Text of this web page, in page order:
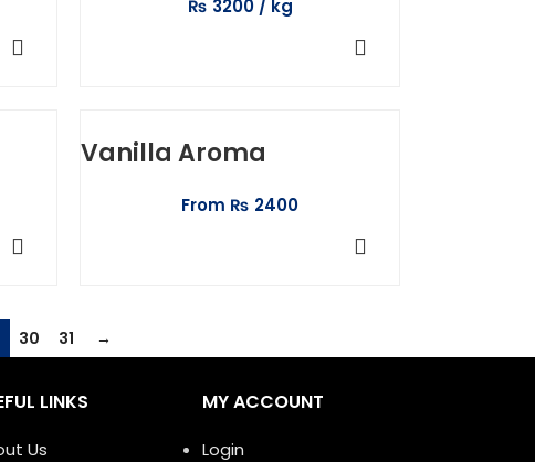
₨ 3200
Vanilla Aroma
From ₨ 2400
30 31 →
LINKS
Us
MY ACCOUNT
Login